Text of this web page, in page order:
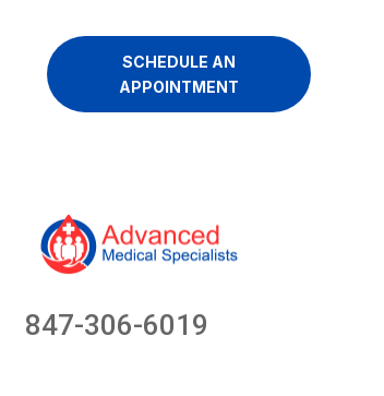
SCHEDULE AN
APPOINTMENT
847-306-6019